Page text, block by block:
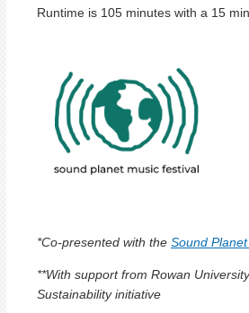
Runtime is 105 minutes with a 15
*Co-presented with the Sound
**With support from Rowan
Sustainability initiative